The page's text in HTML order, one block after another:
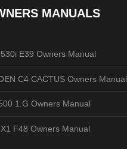
MANUALS
E39 Owners Manual
C4 CACTUS Owners Manual
1.G Owners Manual
F48 Owners Manual